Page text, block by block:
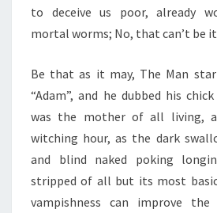
to deceive us poor, already
mortal worms; No, that can’t be
Be that as it may, The Man
“Adam”, and he dubbed his chick
was the mother of all living,
witching hour, as the dark
and blind naked poking
stripped of all but its most
vampishness can improve the